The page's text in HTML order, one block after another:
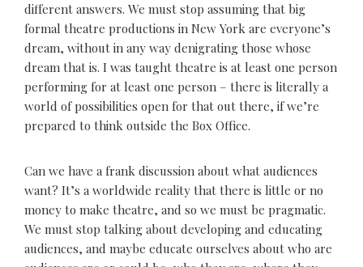
different answers. We must stop assuming that big
formal theatre productions in New York are everyone’s
dream, without in any way denigrating those whose
dream that is. I was taught theatre is at least one person
performing for at least one person – there is literally a
world of possibilities open for that out there, if we’re
prepared to think outside the Box Office.
Can we have a frank discussion about what audiences
want? It’s a worldwide reality that there is little or no
money to make theatre, and so we must be pragmatic.
We must stop talking about developing and educating
audiences, and maybe educate ourselves about who are